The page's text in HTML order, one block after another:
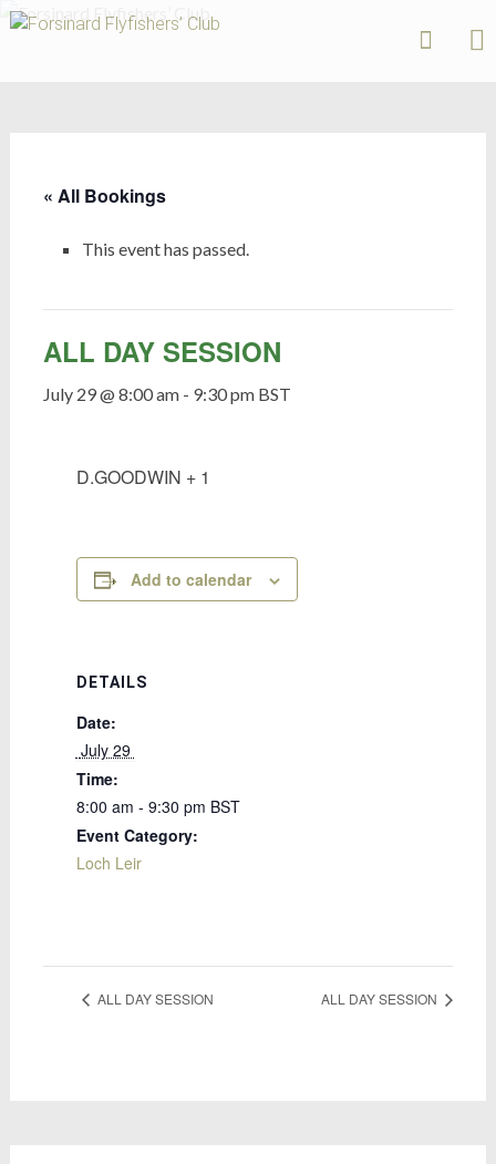
Forsinard
« All Bookings
This event has passed.
ALL DAY SESSION
July 29 @ 8:00 am- 9:30 pm BST
D.GOODWIN + 1
Add to calendar
DETAILS
Date:
July 29
Time:
8:00 am - 9:30 pm BST
Event Category:
Loch Leir
ALL DAY SESSION ALL DAY SESSION